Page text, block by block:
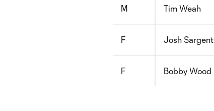
M Tim Weah
F Josh Sargent
F Bobby Wood